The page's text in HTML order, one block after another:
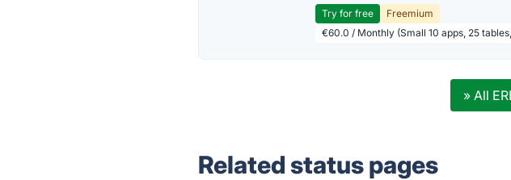
Try for free
Freemium
€60.0 / Monthly (Small 10 apps, 25
» All
Related status pages